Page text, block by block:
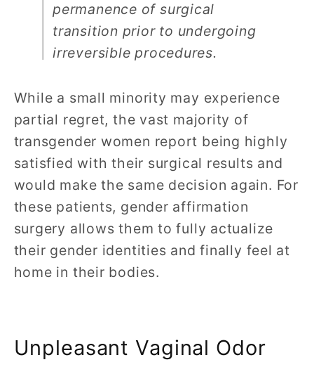
permanence of surgical
transition prior to undergoing
irreversible procedures.
While a small minority may experience
partial regret, the vast majority of
transgender women report being highly
satisfied with their surgical results and
would make the same decision again. For
these patients, gender affirmation
surgery allows them to fully actualize
their gender identities and finally feel at
home in their bodies.
Unpleasant Vaginal Odor